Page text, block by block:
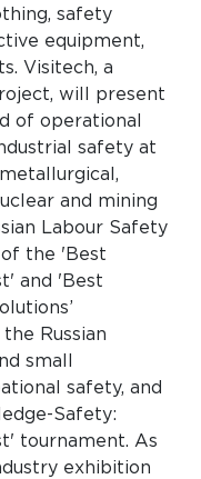
safety
equipment,
Visitech, a
will present
of operational
safety at
and mining
Labour Safety
the 'Best
and 'Best
Russian
small
safety, and
Safety:
tournament. As
exhibition